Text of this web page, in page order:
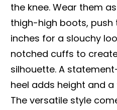
the knee. Wear them
thigh-high boots,
inches for a slouchy
notched cuffs to
silhouette. A
heel adds height and
The versatile style